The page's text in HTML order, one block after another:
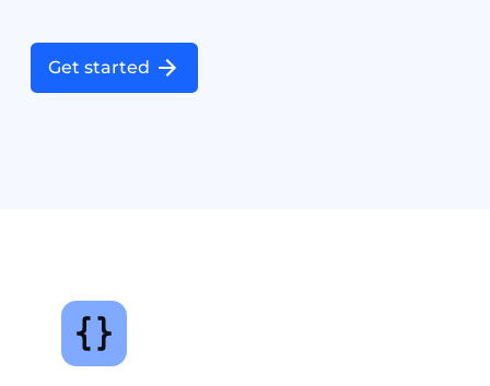
Get started